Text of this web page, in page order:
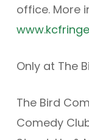
office. More
Only at The
The Bird
Comedy